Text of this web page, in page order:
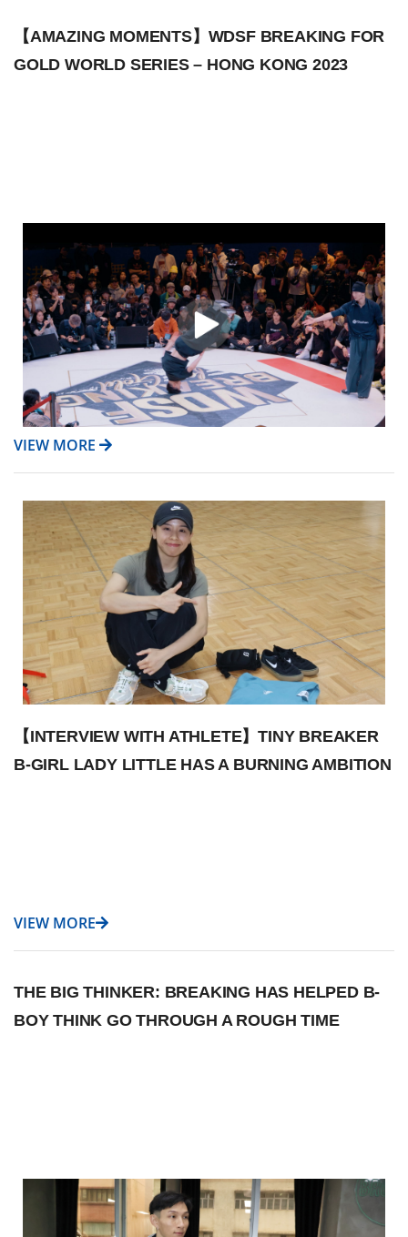
【AMAZING MOMENTS】WDSF BREAKING FOR
GOLD WORLD SERIES – HONG KONG 2023
VIEW MORE
【INTERVIEW WITH ATHLETE】TINY BREAKER
B-GIRL LADY LITTLE HAS A BURNING AMBITION
VIEW MORE
THE BIG THINKER: BREAKING HAS HELPED B-
BOY THINK GO THROUGH A ROUGH TIME